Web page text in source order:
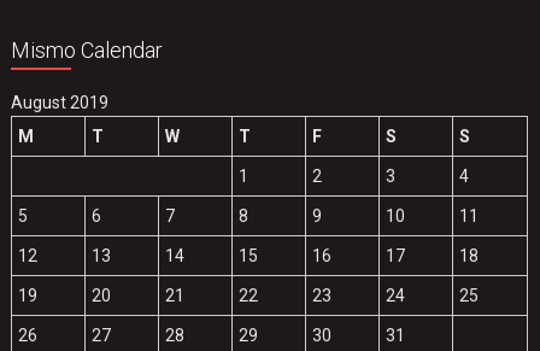
Mismo Calendar
August 2019
M
T W T F S S
1 2 3 4
5 6 7 8 9 10 11
12 13 14 15 16 17 18
19 20 21 22 23 24 25
26 27 28 29 30 31